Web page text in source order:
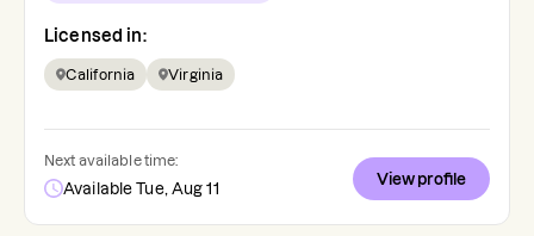
Licensed in:
California Virginia
Next available time:
Available Tue, Aug 11
View profile